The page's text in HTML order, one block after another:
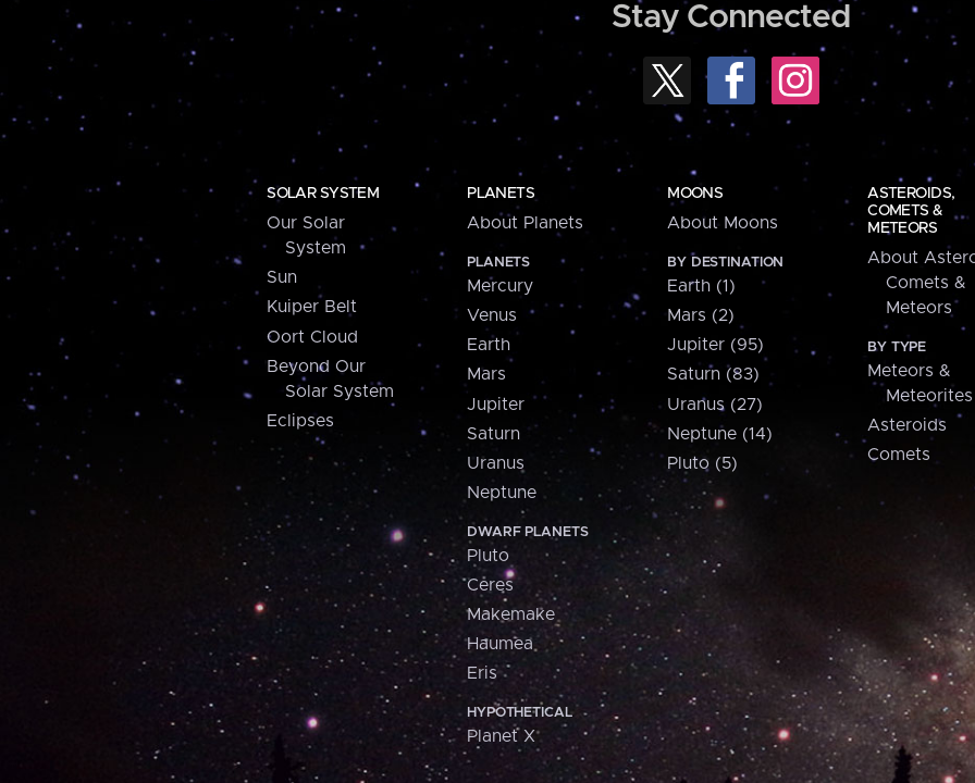
Stay Connected
SOLAR SYSTEM
Our Solar
System
Sun
Kuiper Belt
Oort Cloud
Beyond Our
Solar System
Eclipses
PLANETS
About Planets
PLANETS
Mercury
Venus
Earth
Mars
Jupiter
Saturn
Uranus
Neptune
DWARF PLANETS
Pluto
Ceres
Makemake
Haumea
Eris
HYPOTHETICAL
Planet X
MOONS
About Moons
BY DESTINATION
Earth (1)
Mars (2)
Jupiter (95)
Saturn (83)
Uranus (27)
Neptune (14)
Pluto (5)
ASTEROIDS,
COMETS &
METEORS
About
Comets &
Meteors
BY TYPE
Meteors &
Meteorites
Asteroids
Comets